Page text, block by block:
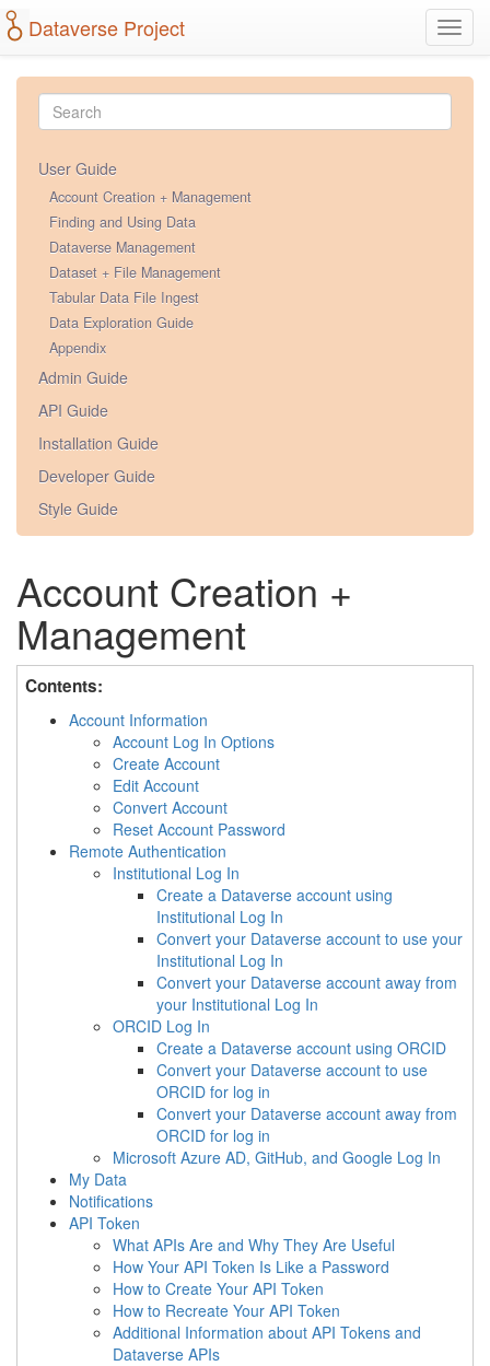
Dataverse Project
User Guide
Account Creation + Management
Finding and Using Data
Dataverse Management
Dataset + File Management
Tabular Data File Ingest
Data Exploration Guide
Appendix
Admin Guide
API Guide
Installation Guide
Developer Guide
Style Guide
Account Creation +
Management
Contents:
Account Information
Account Log In Options
Create Account
Edit Account
Convert Account
Reset Account Password
Remote Authentication
Institutional Log In
Create a Dataverse account using
Institutional Log In
Convert your Dataverse account to use your
Institutional Log In
Convert your Dataverse account away from
your Institutional Log In
ORCID Log In
Create a Dataverse account using ORCID
Convert your Dataverse account to use
ORCID for log in
Convert your Dataverse account away from
ORCID for log in
Microsoft Azure AD, GitHub, and Google Log In
My Data
Notifications
API Token
What APIs Are and Why They Are Useful
How Your API Token Is Like a Password
How to Create Your API Token
How to Recreate Your API Token
Additional Information about API Tokens and
Dataverse APIs